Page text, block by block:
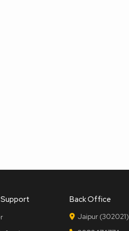
Back Office
Jaipur (302021)